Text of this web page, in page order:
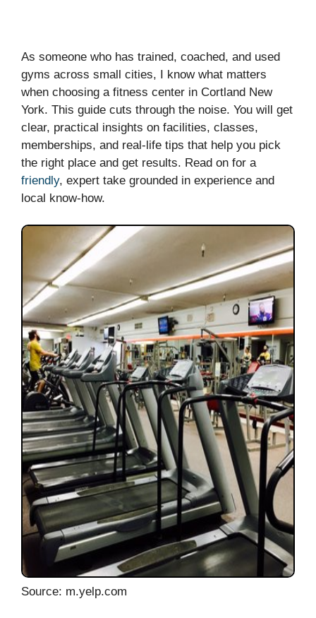
As someone who has trained, coached, and used
gyms across small cities, I know what matters
when choosing a fitness center in Cortland New
York. This guide cuts through the noise. You will get
clear, practical insights on facilities, classes,
memberships, and real-life tips that help you pick
the right place and get results. Read on for a
friendly, expert take grounded in experience and
local know-how.
Source: m.yelp.com